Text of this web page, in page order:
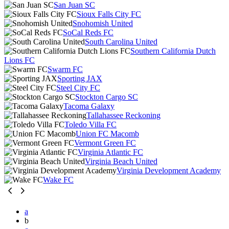
San Juan SC
Sioux Falls City FC
Snohomish United
SoCal Reds FC
South Carolina United
Southern California Dutch
Lions FC
Swarm FC
Sporting JAX
Steel City FC
Stockton Cargo SC
Tacoma Galaxy
Tallahassee Reckoning
Toledo Villa FC
Union FC Macomb
Vermont Green FC
Virginia Atlantic FC
Virginia Beach United
Virginia Development Academy
Wake FC
a
b